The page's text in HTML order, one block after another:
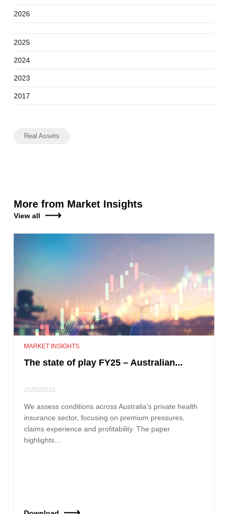
2026
2025
2024
2023
2017
Real Assets
More from Market Insights
View all
MARKET INSIGHTS
The state of play FY25 – Australian...
25/03/2026
We assess conditions across Australia’s private health
insurance sector, focusing on premium pressures,
claims experience and profitability. The paper
highlights…